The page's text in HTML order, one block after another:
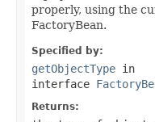
properly, using the
FactoryBean.
Specified by:
getObjectType in
interface
Returns: